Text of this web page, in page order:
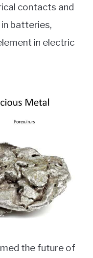
contacts and
batteries,
in electric
the future of